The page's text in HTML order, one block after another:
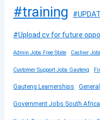
#training
#Upload cv for future
Admin Jobs Free State Cashier
Customer Support Jobs Gauteng
Gauteng Learnerships
Government Jobs South Africa